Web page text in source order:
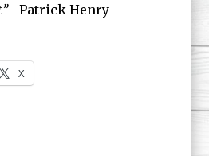
Patrick Henry
X